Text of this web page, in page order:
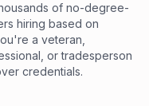
of no-degree-
hiring based on
a veteran,
or tradesperson
credentials.